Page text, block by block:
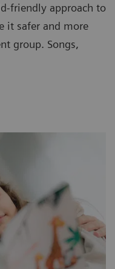
friendly approach to
it safer and more
group. Songs,